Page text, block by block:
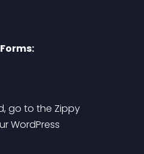
go to the Zippy
WordPress